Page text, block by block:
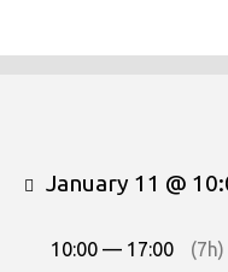
January 11 @
10:00 — 17:00 (7h)